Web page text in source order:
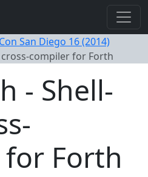
San Diego 16 (2014)
compiler for Forth
- Shell-
Forth